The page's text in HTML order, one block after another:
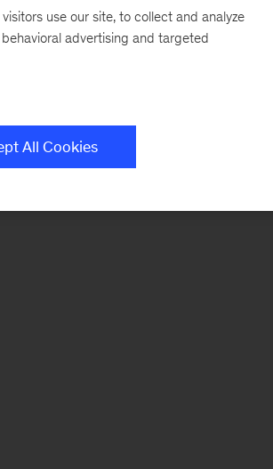
use our site, to collect and analyze
advertising and targeted
All Cookies